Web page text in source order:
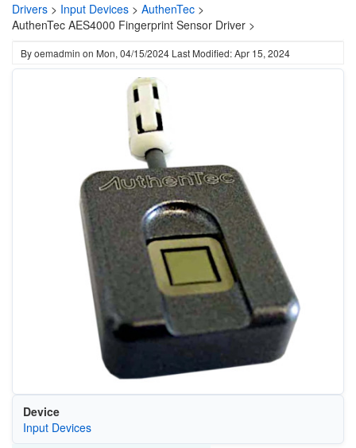
Drivers > Input Devices > AuthenTec >
AuthenTec AES4000 Fingerprint Sensor Driver >
Byoemadmin on Mon, 04/15/2024 Last Modified: Apr 15, 2024
Device
Input Devices